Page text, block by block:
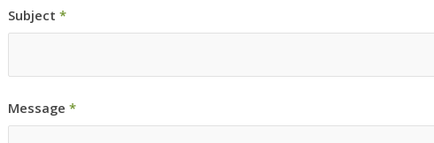
Subject *
Message *